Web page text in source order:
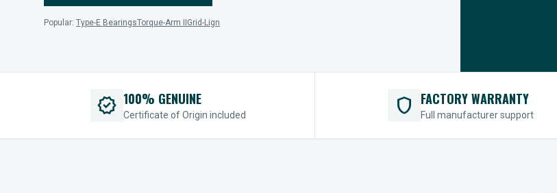
Popular: Type-E BearingsTorque-Arm II Grid-Lign
verified 100% GENUINE
Certificate of Origin included shield FACTORY WARRANTY
Full manufacturer support